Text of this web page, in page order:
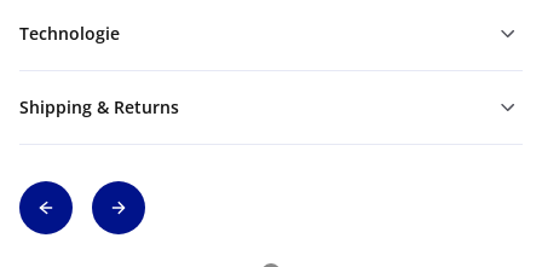
Technologie
Shipping & Returns